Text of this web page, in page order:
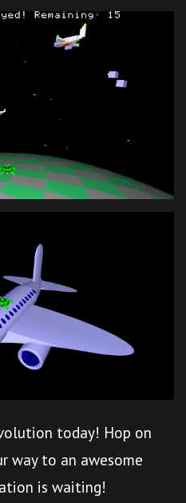
today! Hop on
way to an awesome
is waiting!